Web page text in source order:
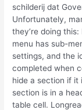
schilderij dat
Unfortunately,
they’re doing
menu has sub-
settings, and the
completed when
hide a section if it
section is in a
table cell.